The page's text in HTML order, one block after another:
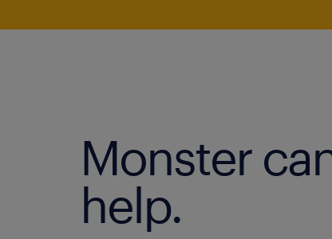
Monster
help.